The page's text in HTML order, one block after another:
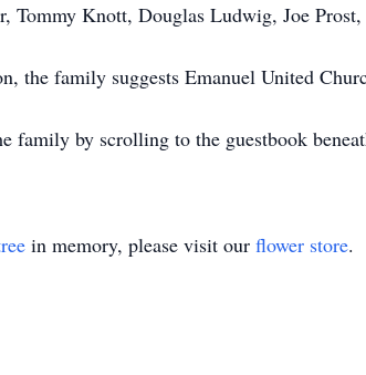
Tommy Knott, Douglas Ludwig, Joe
the family suggests Emanuel United
family by scrolling to the guestbook
in memory, please visit our flower store.